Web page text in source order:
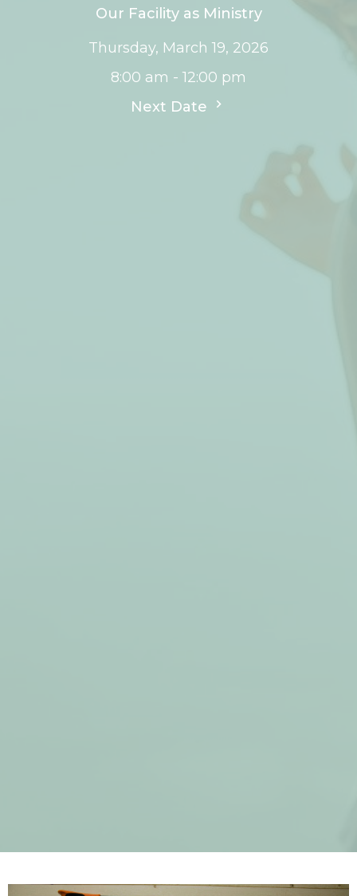
Our Facility as Ministry
Thursday, March 19, 2026
8:00 am - 12:00 pm
Next Date